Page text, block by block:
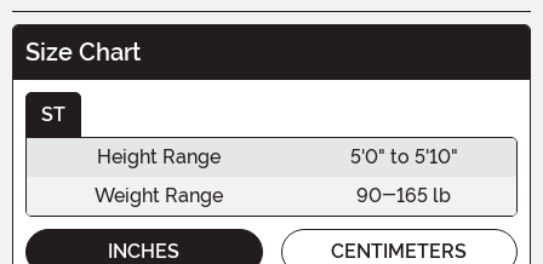
Size Chart
ST
Height Range
5'0" to 5'10"
Weight Range
90-165 lb
INCHES CENTIMETERS